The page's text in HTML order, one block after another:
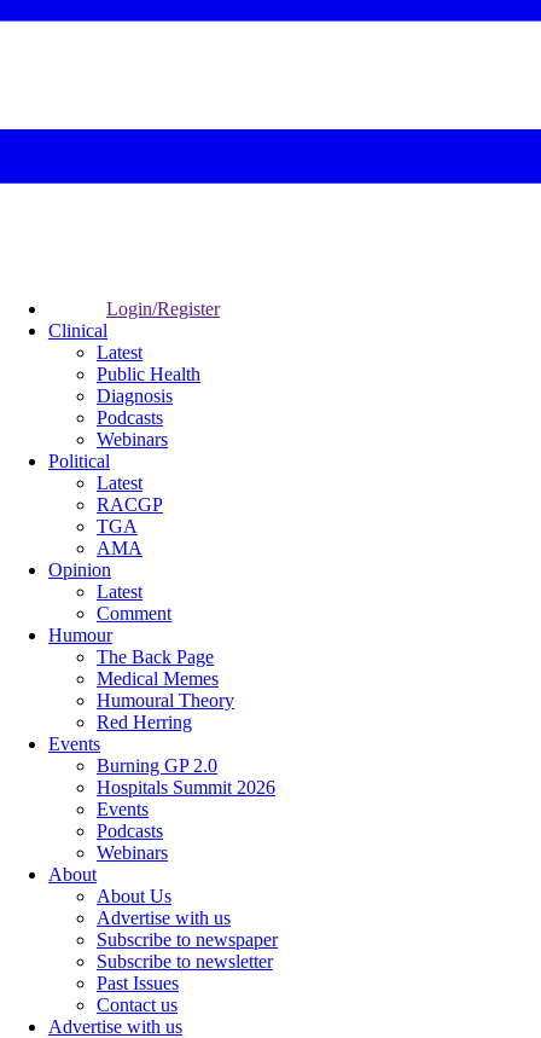
Login/Register
Clinical
Latest
Public Health
Diagnosis
Podcasts
Webinars
Political
Latest
RACGP
TGA
AMA
Opinion
Latest
Comment
Humour
The Back Page
Medical Memes
Humoural Theory
Red Herring
Events
Burning GP 2.0
Hospitals Summit 2026
Events
Podcasts
Webinars
About
About Us
Advertise with us
Subscribe to newspaper
Subscribe to newsletter
Past Issues
Contact us
Advertise with us